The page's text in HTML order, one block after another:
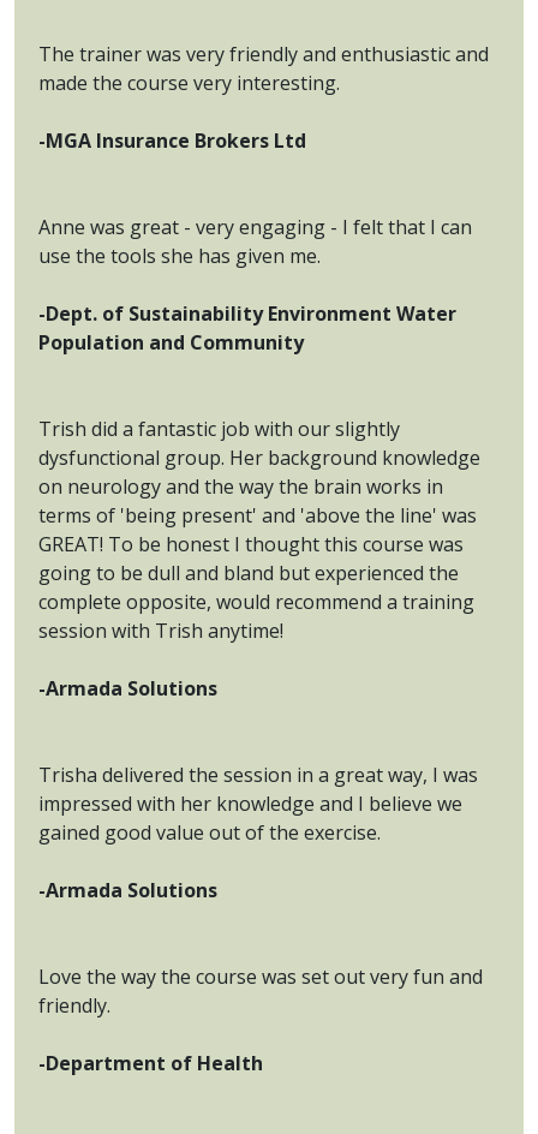
The trainer was very friendly and enthusiastic and
made the course very interesting.
-MGA Insurance Brokers Ltd
Anne was great - very engaging - I felt that I can
use the tools she has given me.
-Dept. of Sustainability Environment Water
Population and Community
Trish did a fantastic job with our slightly
dysfunctional group. Her background knowledge
on neurology and the way the brain works in
terms of 'being present' and 'above the line' was
GREAT! To be honest I thought this course was
going to be dull and bland but experienced the
complete opposite, would recommend a training
session with Trish anytime!
-Armada Solutions
Trisha delivered the session in a great way, I was
impressed with her knowledge and I believe we
gained good value out of the exercise.
-Armada Solutions
Love the way the course was set out very fun and
friendly.
-Department of Health